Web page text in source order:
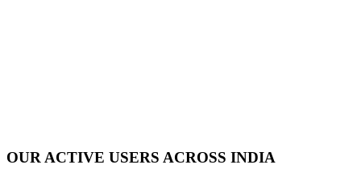
OUR ACTIVE USERS ACROSS INDIA